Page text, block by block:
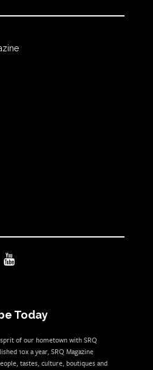
Today
of our hometown with SRQ
10x a year, SRQ Magazine
tastes, culture, boutiques and